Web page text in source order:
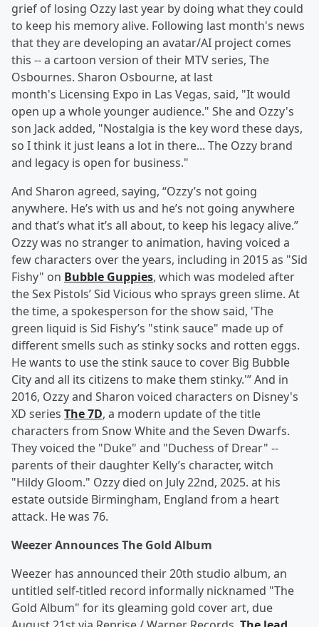
grief of losing Ozzy last year by doing what they could
to keep his memory alive. Following last month's news
that they are developing an avatar/AI project comes
this -- a cartoon version of their MTV series, The
Osbournes. Sharon Osbourne, at last
month's Licensing Expo in Las Vegas, said, "It would
open up a whole younger audience." She and Ozzy's
son Jack added, "Nostalgia is the key word these days,
so I think it just leans a lot in there... The Ozzy brand
and legacy is open for business."
And Sharon agreed, saying, “Ozzy’s not going
anywhere. He’s with us and he’s not going anywhere
and that’s what it’s all about, to keep his legacy alive.”
Ozzy was no stranger to animation, having voiced a
few characters over the years, including in 2015 as "Sid
Fishy" on Bubble Guppies, which was modeled after
the Sex Pistols’ Sid Vicious who sprays green slime. At
the time, a spokesperson for the show said, 'The
green liquid is Sid Fishy’s "stink sauce" made up of
different smells such as stinky socks and rotten eggs.
He wants to use the stink sauce to cover Big Bubble
City and all its citizens to make them stinky.'” And in
2016, Ozzy and Sharon voiced characters on Disney's
XD series The 7D, a modern update of the title
characters from Snow White and the Seven Dwarfs.
They voiced the "Duke" and "Duchess of Drear" --
parents of their daughter Kelly’s character, witch
"Hildy Gloom." Ozzy died on July 22nd, 2025. at his
estate outside Birmingham, England from a heart
attack. He was 76.
Weezer Announces The Gold Album
Weezer has announced their 20th studio album, an
untitled self-titled record informally nicknamed "The
Gold Album" for its gleaming gold cover art, due